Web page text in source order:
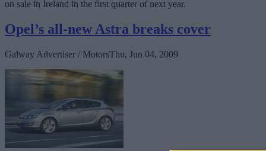
on sale in Ireland in the first quarter of next year.
Opel’s all-new Astra breaks cover
Galway Advertiser / MotorsThu, Jun 04, 2009